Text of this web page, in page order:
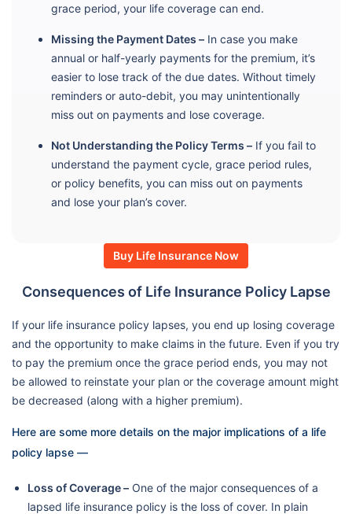
grace period, your life coverage can end.
Missing the Payment Dates – In case you make
annual or half-yearly payments for the premium, it’s
easier to lose track of the due dates. Without timely
reminders or auto-debit, you may unintentionally
miss out on payments and lose coverage.
Not Understanding the Policy Terms – If you fail to
understand the payment cycle, grace period rules,
or policy benefits, you can miss out on payments
and lose your plan’s cover.
Buy Life Insurance Now
Consequences of Life Insurance Policy Lapse
If your life insurance policy lapses, you end up losing coverage
and the opportunity to make claims in the future. Even if you try
to pay the premium once the grace period ends, you may not
be allowed to reinstate your plan or the coverage amount might
be decreased (along with a higher premium).
Here are some more details on the major implications of a life
policy lapse —
Loss of Coverage – One of the major consequences of a
lapsed life insurance policy is the loss of cover. In plain